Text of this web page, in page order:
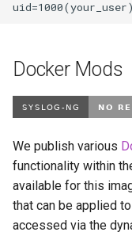
Docker Mods
We publish various
functionality within
available for this
that can be applied
accessed via the